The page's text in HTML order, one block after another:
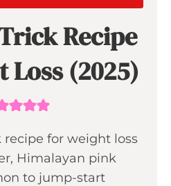
Recipe
Loss (2025)
for weight loss
Himalayan pink
to jump-start